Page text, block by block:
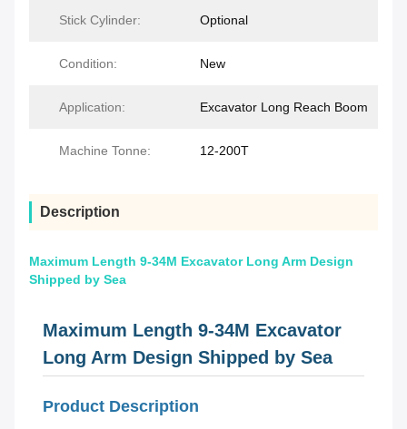
Stick Cylinder: Optional
Condition: New
Application: Excavator Long Reach Boom
Machine Tonne: 12-200T
Description
Maximum Length 9-34M Excavator Long Arm Design
Shipped by Sea
Maximum Length 9-34M Excavator
Long Arm Design Shipped by Sea
Product Description